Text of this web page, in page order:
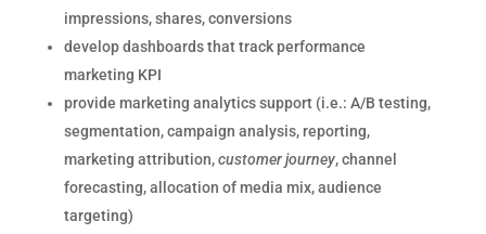
impressions, shares, conversions
develop dashboards that track performance
marketing KPI
provide marketing analytics support (i.e.: A/B testing,
segmentation, campaign analysis, reporting,
marketing attribution,customerjourney, channel
forecasting, allocation of media mix, audience
targeting)